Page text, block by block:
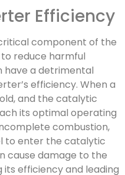
Efficiency
component of the
reduce harmful
have a detrimental
efficiency. When a
and the catalytic
its optimal operating
combustion,
to enter the catalytic
cause damage to the
efficiency and leading